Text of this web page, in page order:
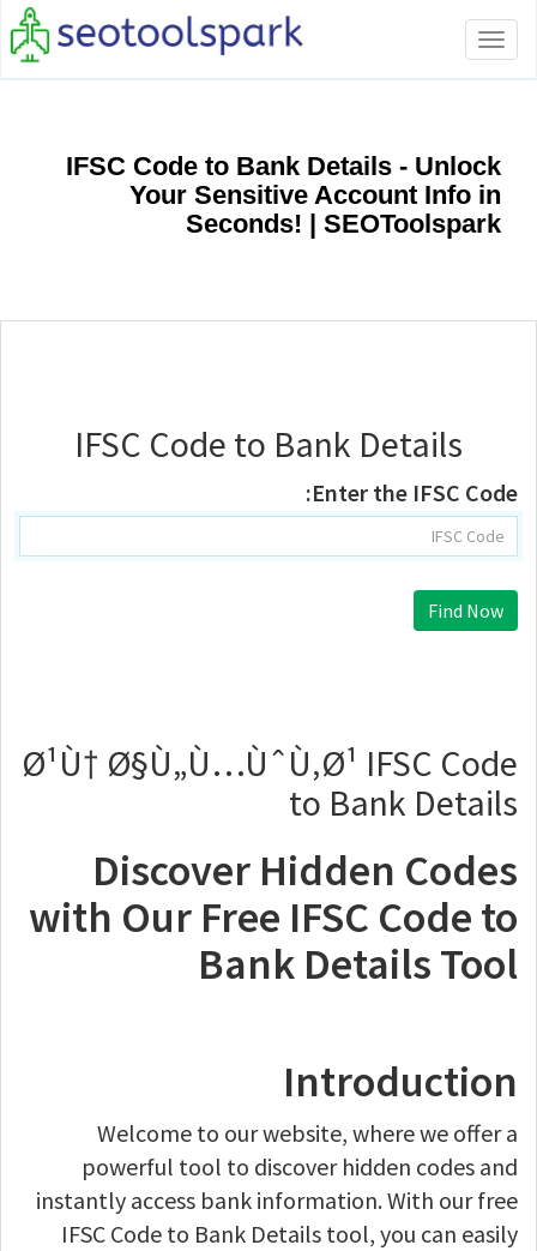
Toggle
IFSC Code to Bank Details - Unlock
Your Sensitive Account Info in
Seconds! | SEOToolspark
IFSC Code to Bank Details
Enter the IFSC Code:
Find Now
Ø¹Ù† Ø§Ù„Ù…ÙˆÙ‚Ø¹ IFSC Code
to Bank Details
Discover Hidden Codes
with Our Free IFSC Code to
Bank Details Tool
Introduction
Welcome to our website, where we offer a
powerful tool to discover hidden codes and
instantly access bank information. With our free
IFSC Code to Bank Details tool, you can easily